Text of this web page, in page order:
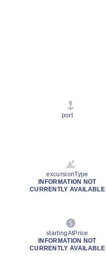
port
excursionType
INFORMATION NOT
CURRENTLY AVAILABLE
startingAtPrice
INFORMATION NOT
CURRENTLY AVAILABLE